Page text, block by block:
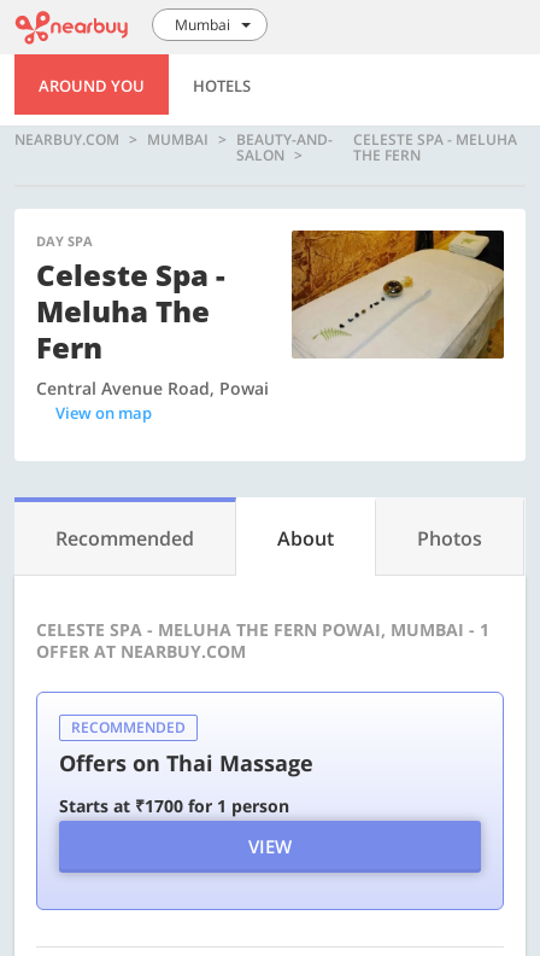
Mumbai
AROUND YOU HOTELS
NEARBUY.COM MUMBAI BEAUTY-AND-
SALON
CELESTE SPA - MELUHA
THE FERN
DAY SPA
Celeste Spa -
Meluha The
Fern
Central Avenue Road, Powai
View on map
Recommended About Photos
CELESTE SPA - MELUHA THE FERN POWAI, MUMBAI - 1
OFFER AT NEARBUY.COM
RECOMMENDED
Offers on Thai Massage
Starts at ₹1700 for 1 person
VIEW